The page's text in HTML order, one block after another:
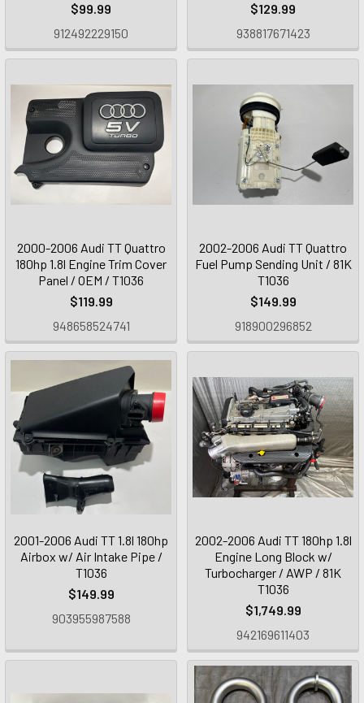
$99.99
912492229150
$129.99
938817671423
2000-2006 Audi TT Quattro
180hp 1.8l Engine Trim Cover
Panel / OEM / T1036
$119.99
948658524741
2002-2006 Audi TT Quattro
Fuel Pump Sending Unit / 81K
T1036
$149.99
918900296852
2001-2006 Audi TT 1.8l 180hp
Airbox w/ Air Intake Pipe /
T1036
$149.99
903955987588
2002-2006 Audi TT 180hp 1.8l
Engine Long Block w/
Turbocharger / AWP / 81K
T1036
$1,749.99
942169611403